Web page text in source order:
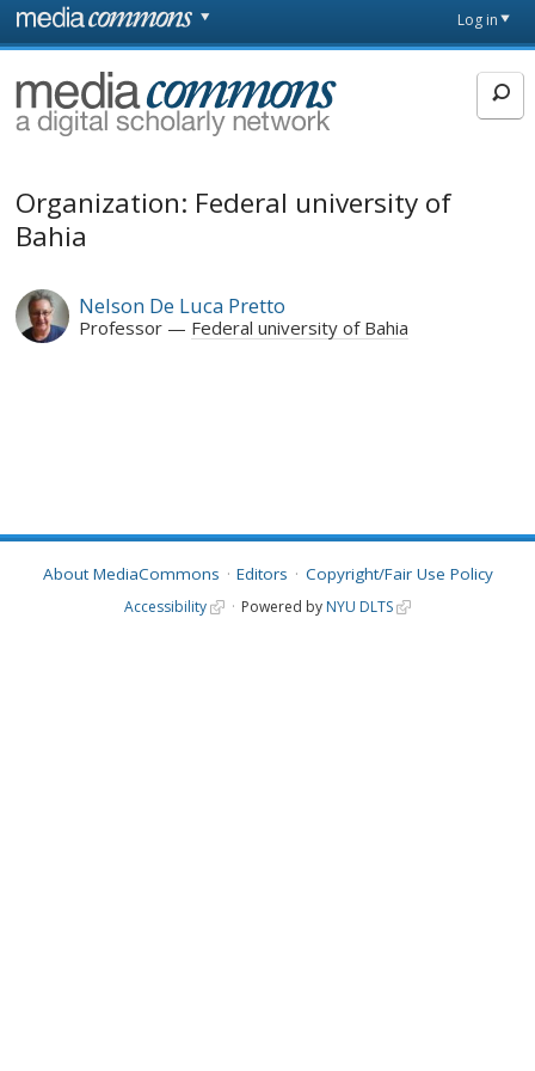
Skip to main content
page
Log in
MediaCommons
Organization: Federal university of
Bahia
Nelson De Luca Pretto
Professor Federal university of Bahia
About MediaCommons Editors Copyright/Fair Use Policy
Accessibility Powered by NYU DLTS